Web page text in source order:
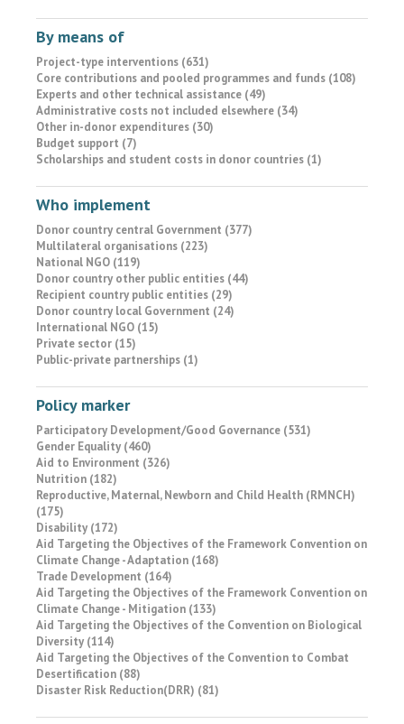
By means of
Project-type interventions (631)
Core contributions and pooled programmes and funds (108)
Experts and other technical assistance (49)
Administrative costs not included elsewhere (34)
Other in-donor expenditures (30)
Budget support (7)
Scholarships and student costs in donor countries (1)
Who implement
Donor country central Government (377)
Multilateral organisations (223)
National NGO (119)
Donor country other public entities (44)
Recipient country public entities (29)
Donor country local Government (24)
International NGO (15)
Private sector (15)
Public-private partnerships (1)
Policy marker
Participatory Development/Good Governance (531)
Gender Equality (460)
Aid to Environment (326)
Nutrition (182)
Reproductive, Maternal, Newborn and Child Health (RMNCH)
(175)
Disability (172)
Aid Targeting the Objectives of the Framework Convention on
Climate Change - Adaptation (168)
Trade Development (164)
Aid Targeting the Objectives of the Framework Convention on
Climate Change - Mitigation (133)
Aid Targeting the Objectives of the Convention on Biological
Diversity (114)
Aid Targeting the Objectives of the Convention to Combat
Desertification (88)
Disaster Risk Reduction(DRR) (81)